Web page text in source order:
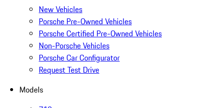
New Vehicles
Porsche Pre-Owned Vehicles
Porsche Certified Pre-Owned Vehicles
Non-Porsche Vehicles
Porsche Car Configurator
Request Test Drive
Models